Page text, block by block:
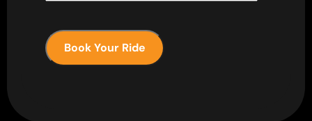
Book Your Ride